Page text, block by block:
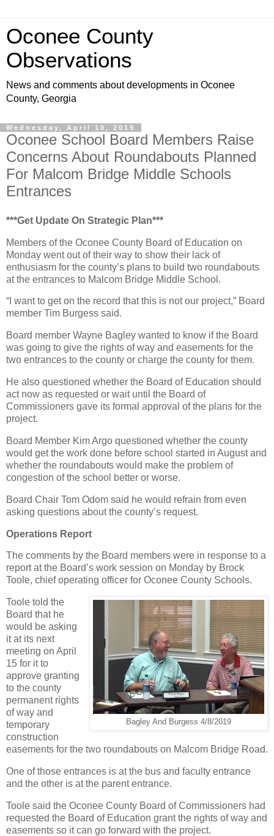
Oconee County
Observations
News and comments about developments in Oconee
County, Georgia
Wednesday, April 10, 2019
Oconee School Board Members Raise
Concerns About Roundabouts Planned
For Malcom Bridge Middle Schools
Entrances
***Get Update On Strategic Plan***
Members of the Oconee County Board of Education on
Monday went out of their way to show their lack of
enthusiasm for the county’s plans to build two roundabouts
at the entrances to Malcom Bridge Middle School.
“I want to get on the record that this is not our project,” Board
member Tim Burgess said.
Board member Wayne Bagley wanted to know if the Board
was going to give the rights of way and easements for the
two entrances to the county or charge the county for them.
He also questioned whether the Board of Education should
act now as requested or wait until the Board of
Commissioners gave its formal approval of the plans for the
project.
Board Member Kim Argo questioned whether the county
would get the work done before school started in August and
whether the roundabouts would make the problem of
congestion of the school better or worse.
Board Chair Tom Odom said he would refrain from even
asking questions about the county’s request.
Operations Report
The comments by the Board members were in response to a
report at the Board’s work session on Monday by Brock
Toole, chief operating officer for Oconee County Schools.
Bagley And Burgess 4/8/2019
Toole told the
Board that he
would be asking
it at its next
meeting on April
15 for it to
approve granting
to the county
permanent rights
of way and
temporary
construction
easements for the two roundabouts on Malcom Bridge Road.
One of those entrances is at the bus and faculty entrance
and the other is at the parent entrance.
Toole said the Oconee County Board of Commissioners had
requested the Board of Education grant the rights of way and
easements so it can go forward with the project.